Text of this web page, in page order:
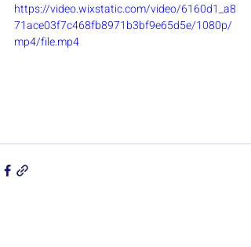
https://video.wixstatic.com/video/6160d1_a8
71ace03f7c468fb8971b3bf9e65d5e/1080p/
mp4/file.mp4